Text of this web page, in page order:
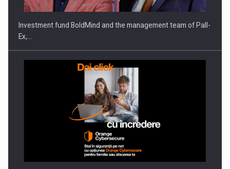
Investment fund BoldMind and the management team of Pall-
Ex,…